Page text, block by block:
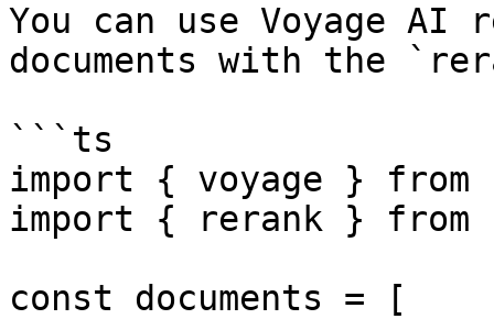
You can use Voyage AI
documents with the
```ts
import { voyage } from
import { rerank }
const documents = [